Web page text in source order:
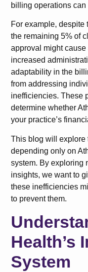
billing operations can
For example, despite
the remaining 5% of
approval might
increased
adaptability in the
from addressing
inefficiencies. These
determine whether
your practice’s
This blog will explore
depending only on
system. By exploring
insights, we want to
these inefficiencies
to prevent them.
Health’s
System